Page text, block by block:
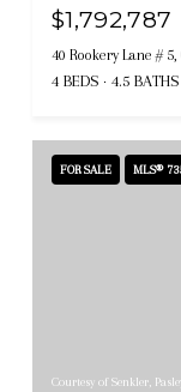
$1,792,787
40 Rookery Lane #
4 BEDS 4.5 BATHS
FOR SALE MLS®
Courtesy of Senkler,